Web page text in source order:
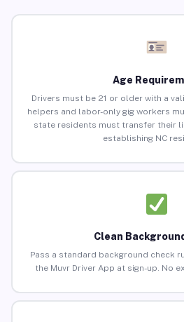
Age
Drivers must be 21 or older with a
helpers and labor-only gig workers
state residents must transfer their
establishing NC
Clean
Pass a standard background check
the Muvr Driver App at sign-up. No